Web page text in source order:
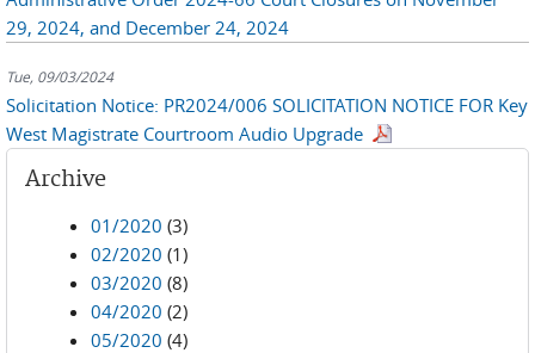
29, 2024, and December 24, 2024
Tue, 09/03/2024
Solicitation Notice: PR2024/006 SOLICITATION NOTICE FOR Key
West Magistrate Courtroom Audio Upgrade
Archive
01/2020 (3)
02/2020 (1)
03/2020 (8)
04/2020 (2)
05/2020 (4)